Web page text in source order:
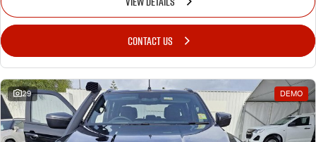
CONTACT US
29 DEMO